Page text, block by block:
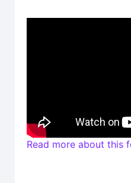
Read more about this